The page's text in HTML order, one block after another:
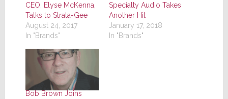
CEO, Elyse McKenna,
Talks to Strata-Gee
August 24, 2017
In "Brands"
Specialty Audio Takes
Another Hit
January 17, 2018
In "Brands"
Bob Brown Joins